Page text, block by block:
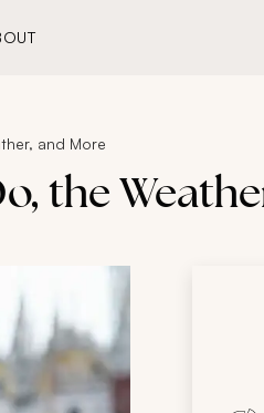
and More
the